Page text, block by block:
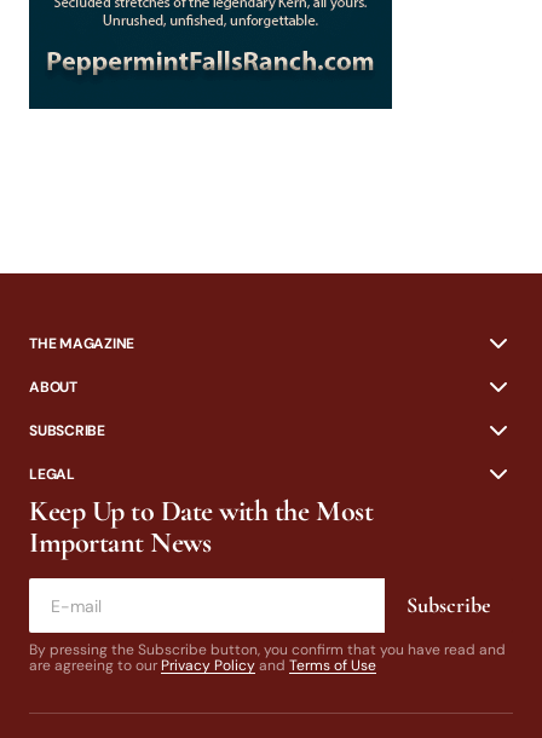
THE MAGAZINE
ABOUT
SUBSCRIBE
LEGAL
Keep Up to Date with the Most
Important News
Subscribe
By pressing the Subscribe button, you confirm that you have read and
are agreeing to our Privacy Policyand Terms of Use